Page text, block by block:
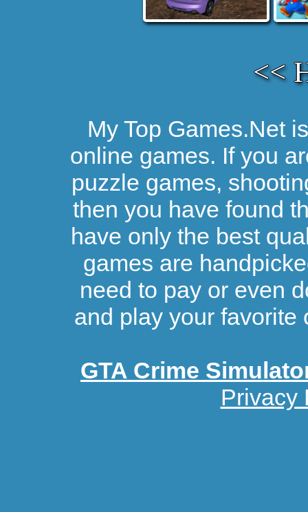
<<
My Top Games.Net
online games. If you
puzzle games,
then you have found
have only the best
games are
need to pay or even
and play your favorite
GTA Crime
Privacy